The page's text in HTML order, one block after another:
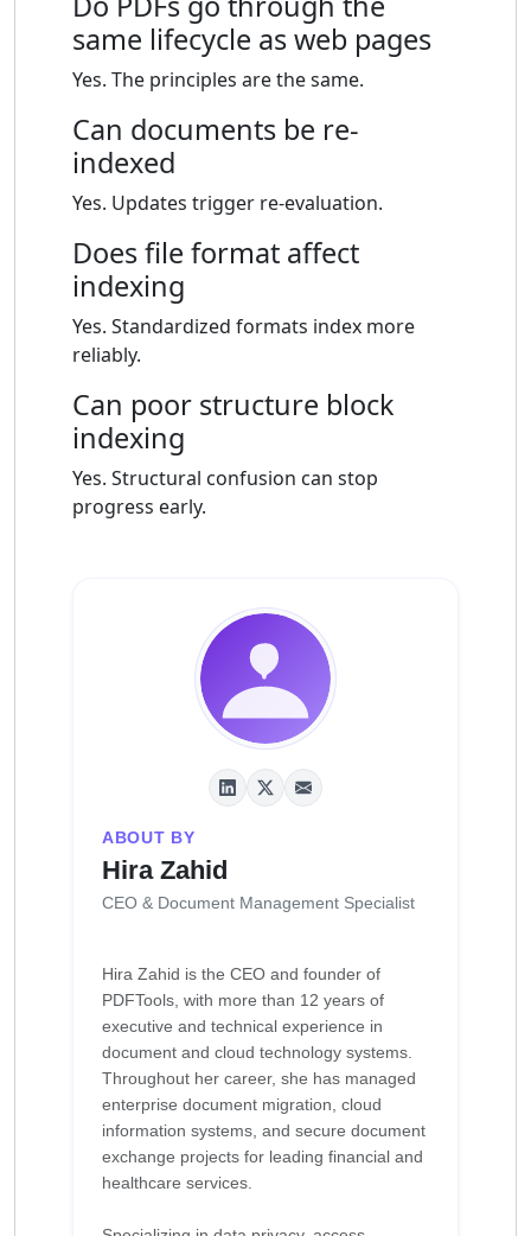
same lifecycle as web pages
Yes. The principles are the same.
Can documents be re-
indexed
Yes. Updates trigger re-evaluation.
Does file format affect
indexing
Yes. Standardized formats index more
reliably.
Can poor structure block
indexing
Yes. Structural confusion can stop
progress early.
ABOUT BY
Hira Zahid
CEO & Document Management Specialist
Hira Zahid is the CEO and founder of
PDFTools, with more than 12 years of
executive and technical experience in
document and cloud technology systems.
Throughout her career, she has managed
enterprise document migration, cloud
information systems, and secure document
exchange projects for leading financial and
healthcare services.